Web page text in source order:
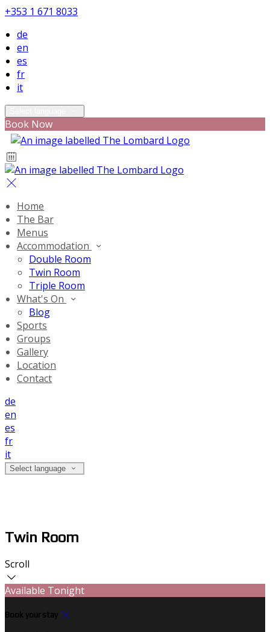
+353 1 671 8033
de
en
es
fr
it
Book Now
Home
The Bar
Menus
Accommodation
Double Room
Twin Room
Triple Room
What's On
Blog
Sports
Groups
Gallery
Location
Contact
de
en
es
fr
it
Select language
Twin Room
Scroll
Available Tonight
Book your stay